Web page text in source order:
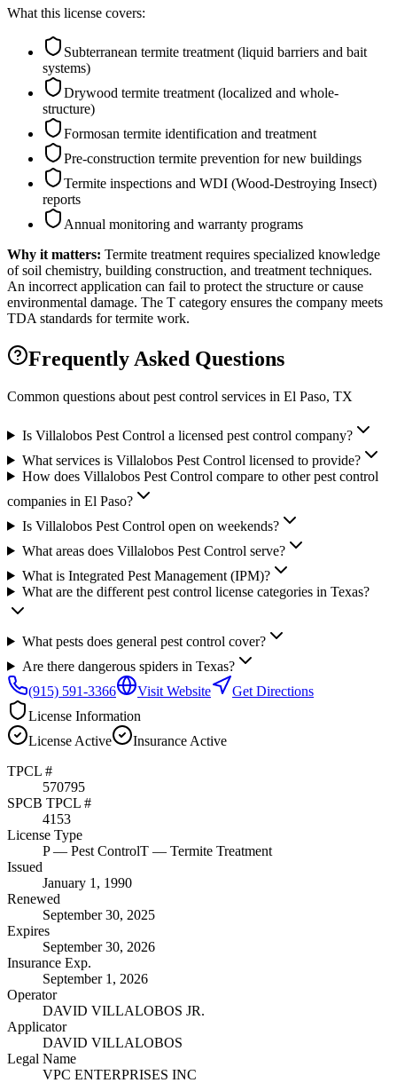
What this license covers:
Subterranean termite treatment (liquid barriers and bait
systems)
Drywood termite treatment (localized and whole-
structure)
Formosan termite identification and treatment
Pre-construction termite prevention for new buildings
Termite inspections and WDI (Wood-Destroying Insect)
reports
Annual monitoring and warranty programs
Why it matters: Termite treatment requires specialized knowledge
of soil chemistry, building construction, and treatment techniques.
An incorrect application can fail to protect the structure or cause
environmental damage. The T category ensures the company meets
TDA standards for termite work.
Frequently Asked Questions
Common questions about pest control services in El Paso, TX
Is Villalobos Pest Control a licensed pest control company?
What services is Villalobos Pest Control licensed to provide?
How does Villalobos Pest Control compare to other pest control
companies in El Paso?
Is Villalobos Pest Control open on weekends?
What areas does Villalobos Pest Control serve?
What is Integrated Pest Management (IPM)?
What are the different pest control license categories in Texas?
What pests does general pest control cover?
Are there dangerous spiders in Texas?
(915) 591-3366
Visit Website
Get Directions
License Information
License Active Insurance Active
TPCL #
570795
SPCB TPCL #
4153
License Type
P— Pest ControlT — Termite Treatment
Issued
January 1, 1990
Renewed
September 30, 2025
Expires
September 30, 2026
Insurance Exp.
September 1, 2026
Operator
DAVID VILLALOBOS JR.
Applicator
DAVID VILLALOBOS
Legal Name
VPC ENTERPRISES INC